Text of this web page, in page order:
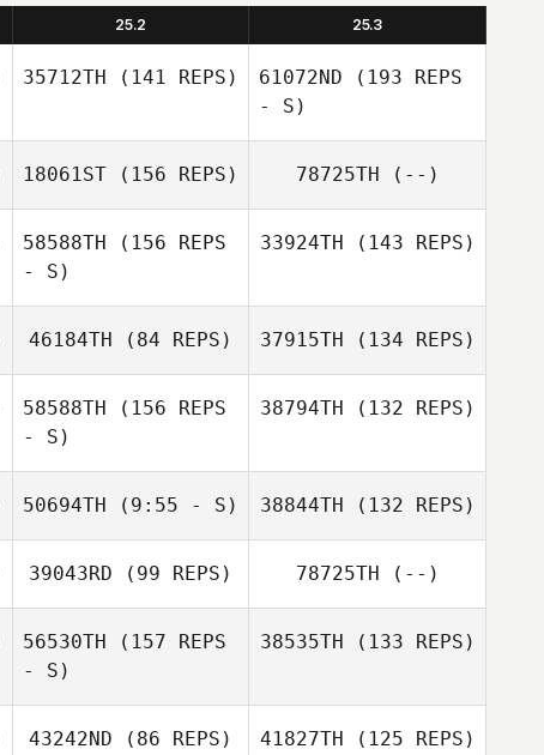
25.2 25.3
35712TH (141 REPS) 61072ND (193 REPS
- S)
18061ST (156 REPS) 78725TH (--)
58588TH (156 REPS
- S)
33924TH (143 REPS)
Nirav Hathi
46184TH (84 REPS) 37915TH (134 REPS)
58588TH (156 REPS
- S)
Nahun Villanueva
38794TH (132 REPS)
50694TH (9:55 - S)
Braedyn Melton
38844TH (132 REPS)
39043RD (99 REPS)
Martha Rochford
78725TH (--)
56530TH (157 REPS
- S)
38535TH (133 REPS)
43242ND (86 REPS) 41827TH (125 REPS)